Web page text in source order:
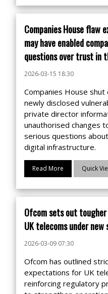
Companies House flaw
may have enabled
questions over trust in
2026-03-15 18:30
Companies House
newly disclosed
private director
unauthorised changes
serious questions
digital infrastructure.
Read More Quick
Ofcom sets out
UK telecoms under
2026-03-09 07:30
Ofcom has outlined
expectations for UK
reinforcing regulatory